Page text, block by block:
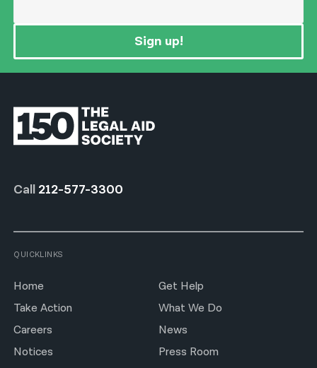
Sign up!
Call 212-577-3300
QUICKLINKS
Home
Get Help
Take Action
What We Do
Careers
News
Notices
Press Room